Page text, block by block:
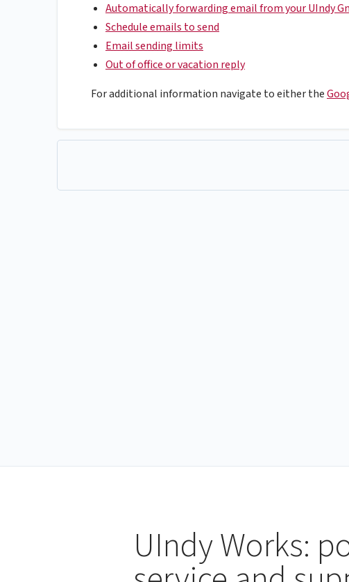
Automatically forwarding email from your UIndy
Schedule emails to send
Email sending limits
Out of office or vacation reply
For additional information navigate to either the
UIndy Works: